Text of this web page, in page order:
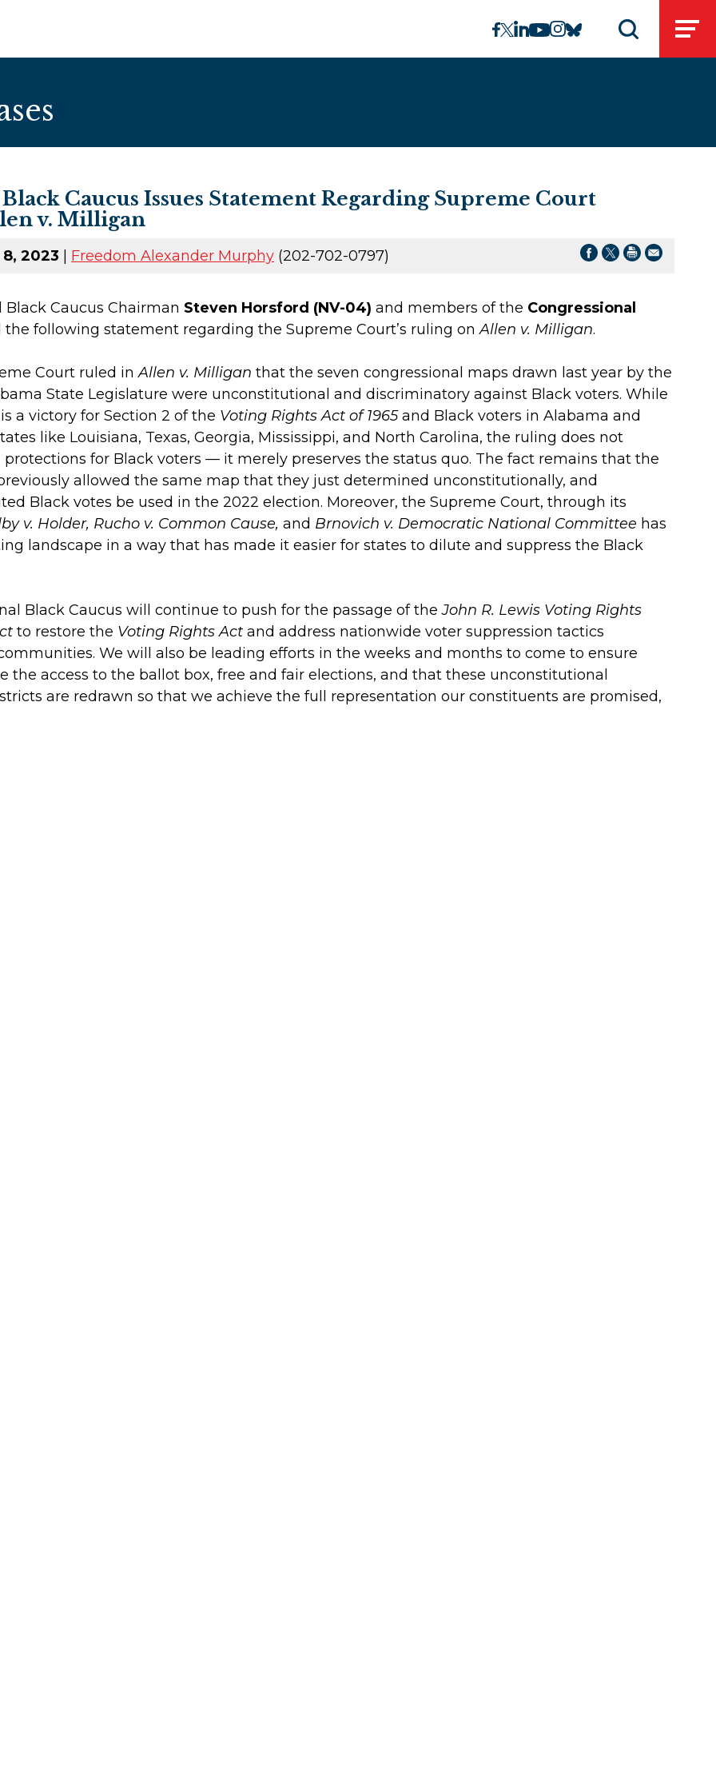
facebook
twitter
linkedin
youtube
instagram
blueskyOpen search
Caucus Issues Statement Regarding Supreme Court
v. Milligan
2023 Freedom Alexander Murphy (202-702-0797)
Black Caucus Chairman Steven Horsford (NV-04) and members of the Congressional
the following statement regarding the Supreme Court’s ruling on Allen v. Milligan.
Court ruled inAllen v. Milligan that the seven congressional maps drawn last year by the
State Legislature were unconstitutional and discriminatory against Black voters. While
a victory for Section 2 of the Voting Rights Act of 1965and Black voters in Alabama and
like Louisiana, Texas, Georgia, Mississippi, and North Carolina, the ruling does not
for Black voters — it merely preserves the status quo. The fact remains that the
allowed the same map that they just determined unconstitutionally, and
Black votes be used in the 2022 election. Moreover, the Supreme Court, through its
v. Holder, Rucho v. Common Cause, and Brnovich v. Democratic National Committee has
landscape in a way that has made it easier for states to dilute and suppress the Black
Black Caucus will continue to push for the passage of theJohn R. Lewis Voting Rights
to restore the Voting Rights Act and address nationwide voter suppression tactics
We will also be leading efforts in the weeks and months to come to ensure
the access to the ballot box, free and fair elections, and that these unconstitutional
are redrawn so that we achieve the full representation our constituents are promised,